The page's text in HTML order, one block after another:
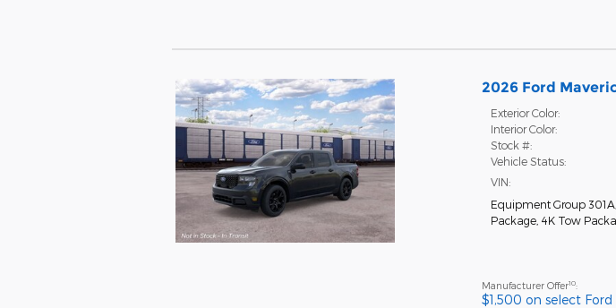
2026 Ford
Exterior Color:
Interior Color:
Stock #:
Vehicle Status:
VIN:
Equipment Group 301A
Package, 4K Tow
Manufacturer Offer10:
$1,500 on select